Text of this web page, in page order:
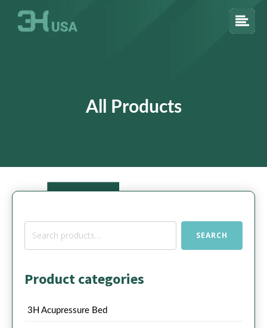
All Products
Search
SEARCH
Product categories
3H Acupressure Bed